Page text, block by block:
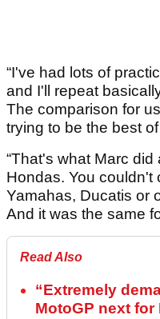
“I've had lots of
and I'll repeat
The comparison for
trying to be the best
“That's what Marc
Hondas. You couldn't
Yamahas, Ducatis or
And it was the same
Read Also
“Extremely
MotoGP next for